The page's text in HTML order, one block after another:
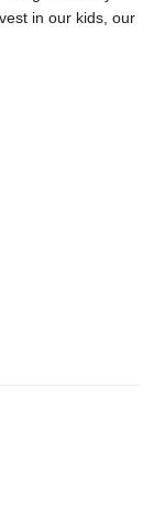
in our kids, our